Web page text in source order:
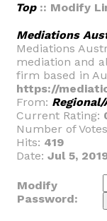
Top:: Modify
Mediations
Mediations
mediation and
firm based in
https://
From:
Current Rating:
Number of
Hits: 419
Date: Jul 5,
Modify
Password: